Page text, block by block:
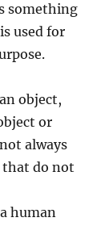
something
used for
object,
or
always
that do not
human